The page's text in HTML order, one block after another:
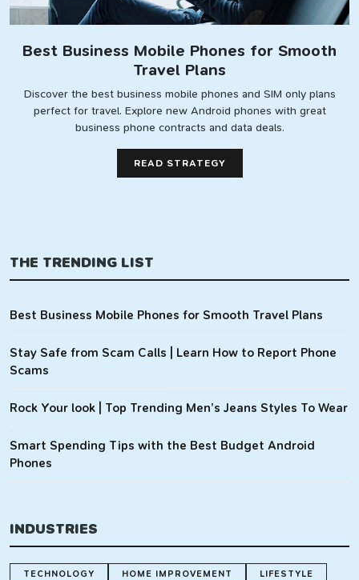
Best Business Mobile Phones for Smooth
Travel Plans
Discover the best business mobile phones and SIM only plans
perfect for travel. Explore new Android phones with great
business phone contracts and data deals.
READ STRATEGY
THE TRENDING LIST
Best Business Mobile Phones for Smooth Travel Plans
Stay Safe from Scam Calls | Learn How to Report Phone
Scams
Rock Your look | Top Trending Men’s Jeans Styles To Wear
Smart Spending Tips with the Best Budget Android
Phones
INDUSTRIES
TECHNOLOGY HOME IMPROVEMENT
LIFESTYLE